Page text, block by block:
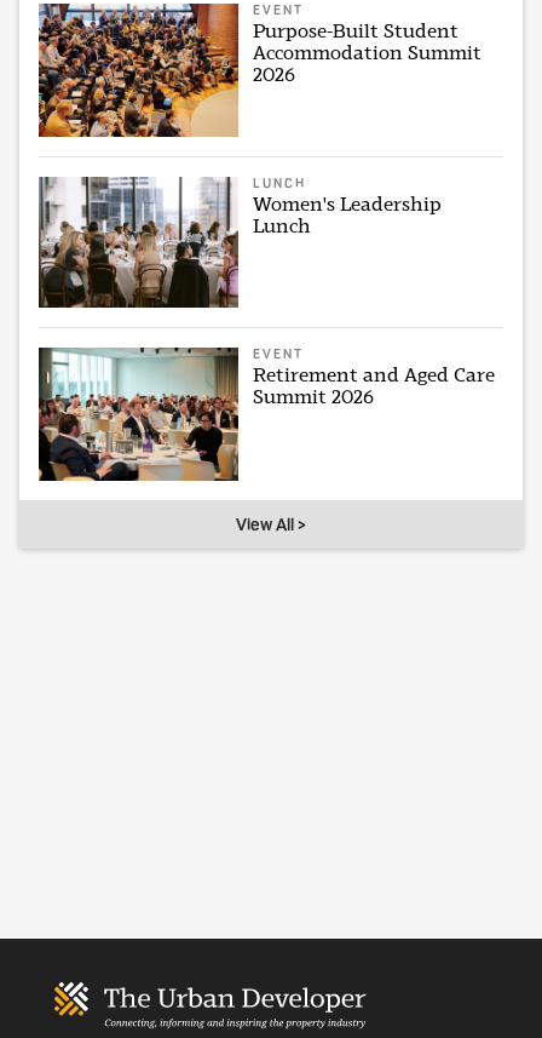
EVENT
Purpose-Built Student
Accommodation Summit
2026
LUNCH
Women's Leadership
Lunch
EVENT
Retirement and Aged Care
Summit 2026
View All >